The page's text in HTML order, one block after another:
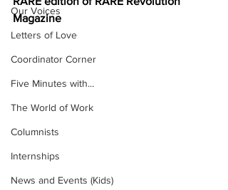
Our Voices
Letters of Love
Coordinator Corner
Five Minutes with...
The World of Work
Columnists
Internships
News and Events (Kids)
Magazine